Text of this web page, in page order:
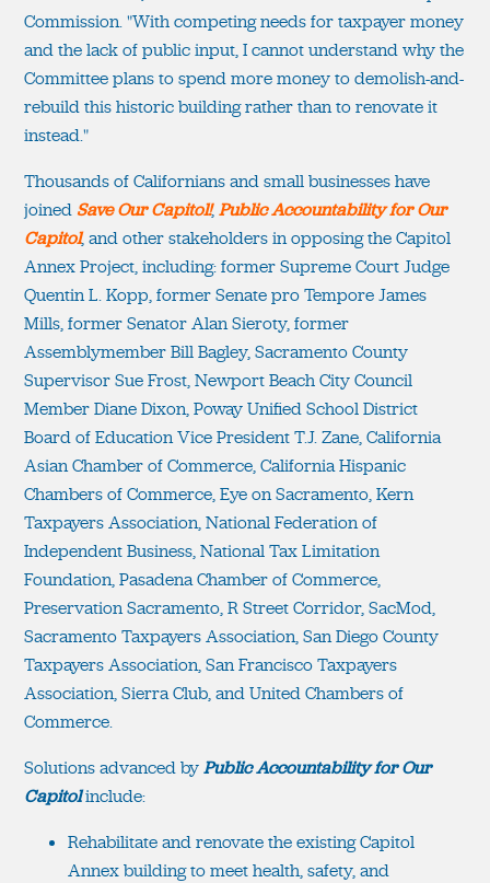
Commission. "With competing needs for taxpayer money
and the lack of public input, I cannot understand why the
Committee plans to spend more money to demolish-and-
rebuild this historic building rather than to renovate it
instead."
Thousands of Californians and small businesses have
joinedSave Our Capitol!,Public Accountability for Our
Capitol, and other stakeholders in opposing the Capitol
Annex Project, including: former Supreme Court Judge
Quentin L. Kopp, former Senate pro Tempore James
Mills, former Senator Alan Sieroty, former
Assemblymember Bill Bagley, Sacramento County
Supervisor Sue Frost, Newport Beach City Council
Member Diane Dixon, Poway Unified School District
Board of Education Vice President T.J. Zane, California
Asian Chamber of Commerce, California Hispanic
Chambers of Commerce, Eye on Sacramento, Kern
Taxpayers Association, National Federation of
Independent Business, National Tax Limitation
Foundation, Pasadena Chamber of Commerce,
Preservation Sacramento, R Street Corridor, SacMod,
Sacramento Taxpayers Association, San Diego County
Taxpayers Association, San Francisco Taxpayers
Association, Sierra Club, and United Chambers of
Commerce.
Solutions advanced byPublic Accountability for Our
Capitolinclude:
Rehabilitate and renovate the existing Capitol
Annex building to meet health, safety, and